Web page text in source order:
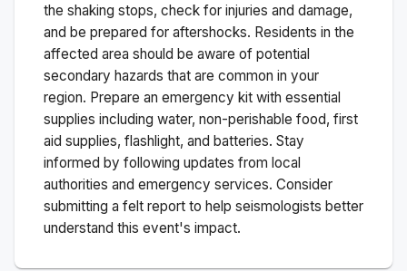
the shaking stops, check for injuries and damage,
and be prepared for aftershocks. Residents in the
affected area should be aware of potential
secondary hazards that are common in your
region. Prepare an emergency kit with essential
supplies including water, non-perishable food, first
aid supplies, flashlight, and batteries. Stay
informed by following updates from local
authorities and emergency services. Consider
submitting a felt report to help seismologists better
understand this event's impact.